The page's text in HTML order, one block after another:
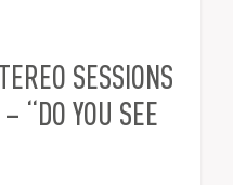
SESSIONS
“DO YOU SEE